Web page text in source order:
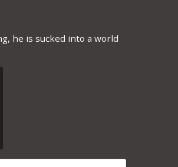
he is sucked into a world